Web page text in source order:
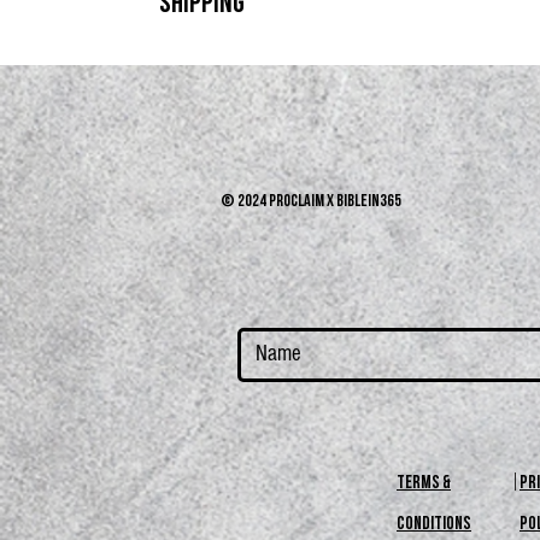
© 2024 PROCLAIM x biblein365
terms &
conditions